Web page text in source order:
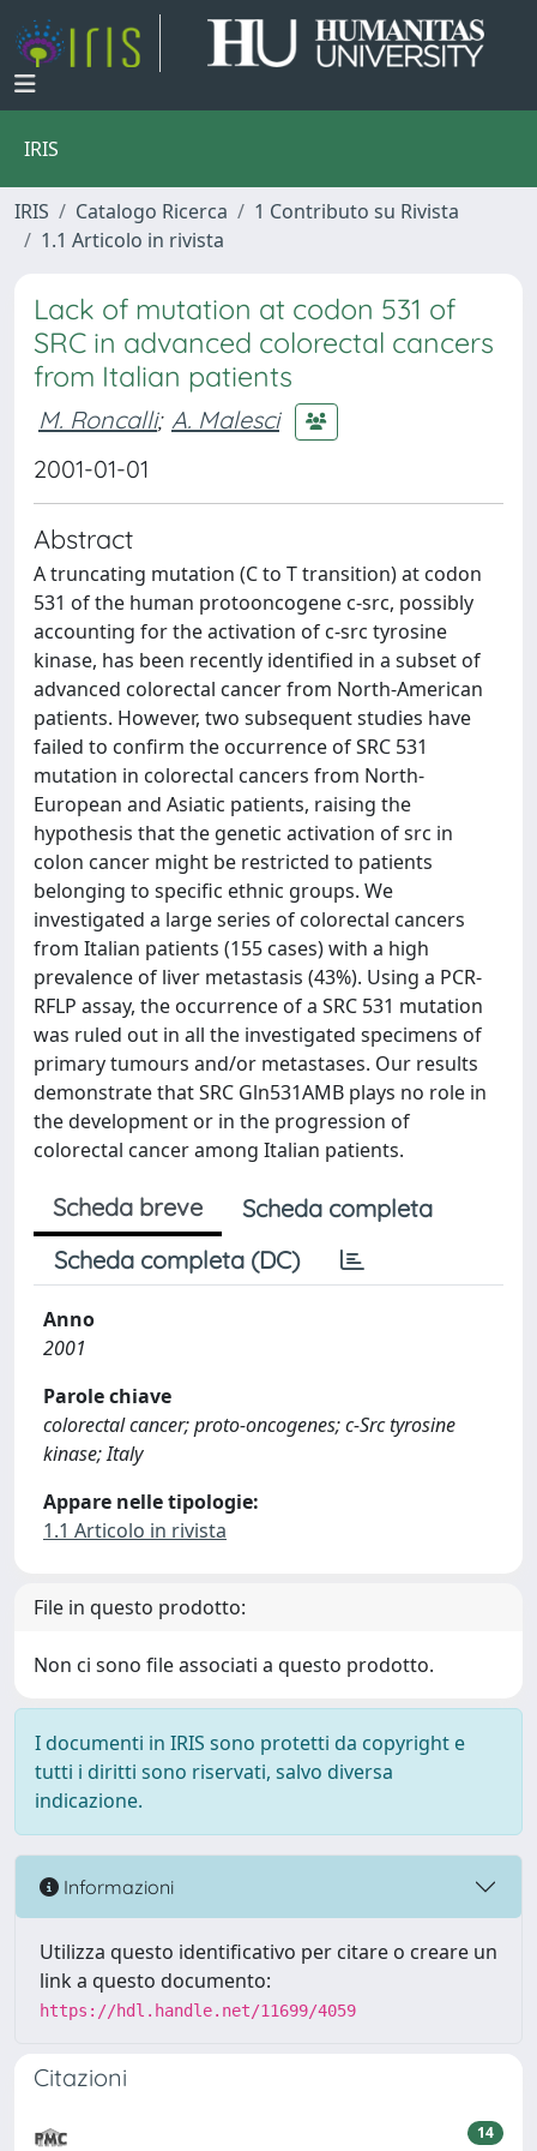
IRIS
IRIS Catalogo Ricerca
1 Contributo su Rivista
1.1 Articolo in rivista
Lack of mutation at codon 531 of
SRC in advanced colorectal cancers
from Italian patients
M. Roncalli; A. Malesci
2001-01-01
Abstract
A truncating mutation (C to T transition) at codon
531 of the human protooncogene c-src, possibly
accounting for the activation of c-src tyrosine
kinase, has been recently identified in a subset of
advanced colorectal cancer from North-American
patients. However, two subsequent studies have
failed to confirm the occurrence of SRC 531
mutation in colorectal cancers from North-
European and Asiatic patients, raising the
hypothesis that the genetic activation of src in
colon cancer might be restricted to patients
belonging to specific ethnic groups. We
investigated a large series of colorectal cancers
from Italian patients (155 cases) with a high
prevalence of liver metastasis (43%). Using a PCR-
RFLP assay, the occurrence of a SRC 531 mutation
was ruled out in all the investigated specimens of
primary tumours and/or metastases. Our results
demonstrate that SRC Gln531AMB plays no role in
the development or in the progression of
colorectal cancer among Italian patients.
Scheda breve
Scheda completa
Scheda completa (DC)
Anno
2001
Parole chiave
colorectal cancer; proto-oncogenes; c-Src tyrosine
kinase; Italy
Appare nelle tipologie:
1.1 Articolo in rivista
File in questo prodotto:
Non ci sono file associati a questo prodotto.
I documenti in IRIS sono protetti da copyright e
tutti i diritti sono riservati, salvo diversa
indicazione.
Informazioni
Utilizza questo identificativo per citare o creare un
link a questo documento:
https://hdl.handle.net/11699/4059
Citazioni
14